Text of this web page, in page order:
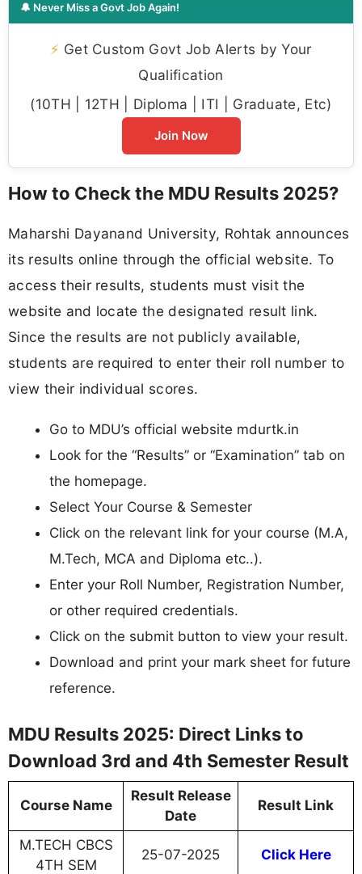
🔔 Never Miss a Govt Job Again!
⚡ Get Custom Govt Job Alerts by Your
Qualification
(10TH | 12TH | Diploma | ITI | Graduate, Etc)
Join Now
How to Check the MDU Results 2025?
Maharshi Dayanand University, Rohtak announces
its results online through the official website. To
access their results, students must visit the
website and locate the designated result link.
Since the results are not publicly available,
students are required to enter their roll number to
view their individual scores.
Go to MDU’s official website mdurtk.in
Look for the “Results” or “Examination” tab on
the homepage.
Select Your Course & Semester
Click on the relevant link for your course (M.A,
M.Tech, MCA and Diploma etc..).
Enter your Roll Number, Registration Number,
or other required credentials.
Click on the submit button to view your result.
Download and print your mark sheet for future
reference.
MDU Results 2025: Direct Links to
Download 3rd and 4th Semester Result
Course Name
Result Release
Date
Result Link
M.TECH CBCS
4TH SEM
25-07-2025 Click Here